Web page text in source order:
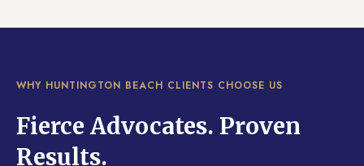
WHY HUNTINGTON BEACH CLIENTS CHOOSE US
Fierce Advocates. Proven
Results.